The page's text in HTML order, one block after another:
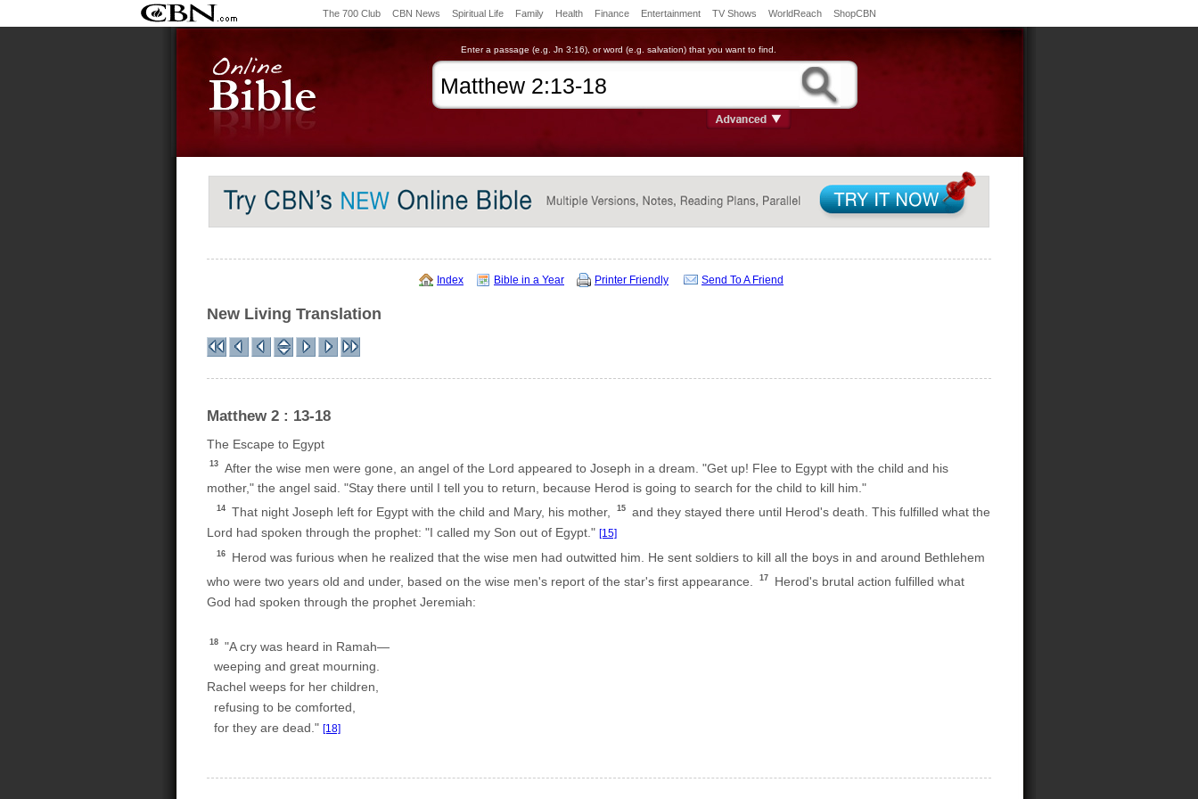
The 700 Club CBN News Spiritual Life Family Health Finance Entertainment TV Shows WorldReach ShopCBN
Enter a passage (e.g. Jn 3:16), or word (e.g. salvation) that you want to find.
Index Bible in a Year Printer Friendly Send To A Friend
New Living Translation
Matthew 2 : 13-18
The Escape to Egypt
13
After the wise men were gone, an angel of the Lord appeared to Joseph in a dream. "Get up! Flee to Egypt with the child and his
mother," the angel said. "Stay there until I tell you to return, because Herod is going to search for the child to kill him."
14 That night Joseph left for Egypt with the child and Mary, his mother, 15
and they stayed there until Herod's death. This fulfilled what the
Lord had spoken through the prophet: "I called my Son out of Egypt." [15]
16
Herod was furious when he realized that the wise men had outwitted him. He sent soldiers to kill all the boys in and around Bethlehem
who were two years old and under, based on the wise men's report of the star's first appearance.
17
Herod's brutal action fulfilled what
God had spoken through the prophet Jeremiah:
18
"A cry was heard in Ramah—
weeping and great mourning.
Rachel weeps for her children,
refusing to be comforted,
for they are dead." [18]